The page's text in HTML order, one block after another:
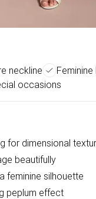
neckline
occasions
for dimensional
beautifully
feminine silhouette
peplum effect